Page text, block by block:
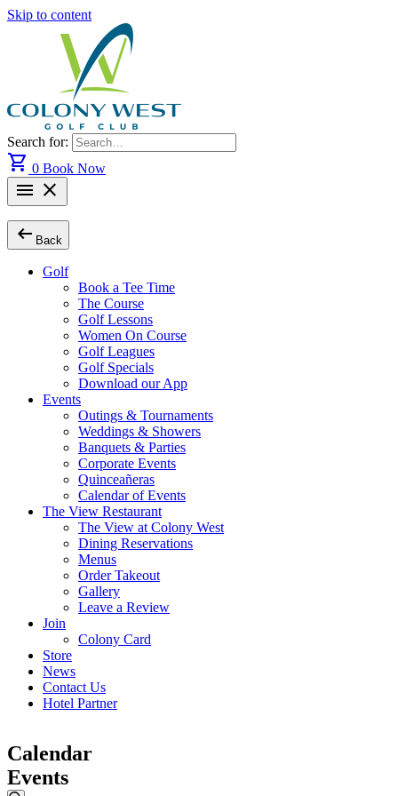
Skip to content
Search for:
shopping_cart 0 Book Now
menu close
arrow_left_alt Back
Golf
Book a Tee Time
The Course
Golf Lessons
Women On Course
Golf Leagues
Golf Specials
Download our App
Events
Outings & Tournaments
Weddings & Showers
Banquets & Parties
Corporate Events
Quinceañeras
Calendar of Events
The View Restaurant
The View at Colony West
Dining Reservations
Menus
Order Takeout
Gallery
Leave a Review
Join
Colony Card
Store
News
Contact Us
Hotel Partner
Calendar
Events